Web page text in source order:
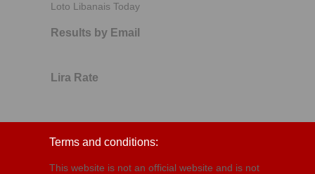
Loto Libanais Today
Results by Email
Lira Rate
Terms and conditions:
This website is not an official website and is not